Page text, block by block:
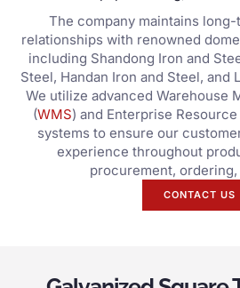
The company maintains
relationships with renowned
including Shandong Iron and
Steel, Handan Iron and Steel, and
We utilize advanced Warehouse
(WMS) and Enterprise
systems to ensure our
experience throughout
procurement, ordering,
CONTACT US